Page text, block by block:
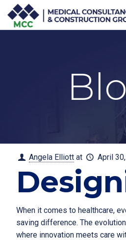
Angela Elliott at April
When it comes to healthcare,
saving difference. The
where innovation meets care